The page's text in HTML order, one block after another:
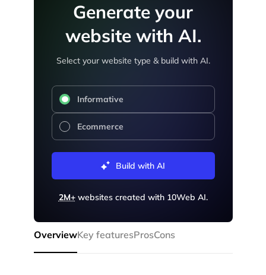
Generate your
website with AI.
Select your website type & build with AI.
Informative
Ecommerce
Build with AI
2M+websites created with 10Web AI.
OverviewKey featuresProsCons